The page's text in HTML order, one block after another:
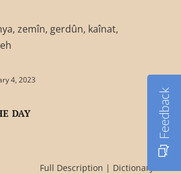
zemîn, gerdûn, kaînat,
4, 2023
day
Full Description | Dictionary
Feedback